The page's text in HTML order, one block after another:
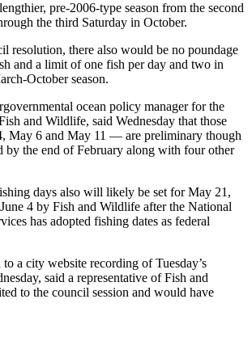
pre-2006-type season from the second
the third Saturday in October.
resolution, there also would be no poundage
and a limit of one fish per day and two in
October season.
ocean policy manager for the
and Wildlife, said Wednesday that those
May 6 and May 11 — are preliminary though
by the end of February along with four other
days also will likely be set for May 21,
4 by Fish and Wildlife after the National
has adopted fishing dates as federal
a city website recording of Tuesday’s
said a representative of Fish and
to the council session and would have